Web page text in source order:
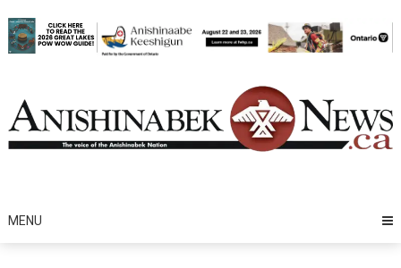
to
content
MENU